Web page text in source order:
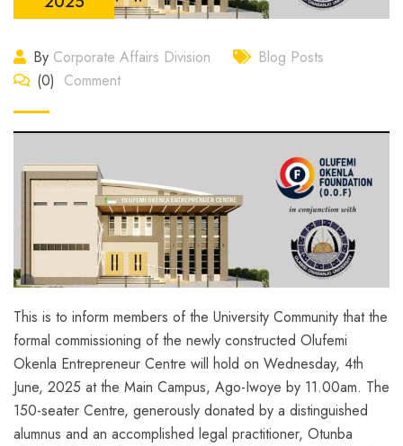
By Corporate Affairs Division
Blog Posts
(0) Comment
This is to inform members of the University Community that the
formal commissioning of the newly constructed Olufemi
Okenla Entrepreneur Centre will hold on Wednesday, 4th
June, 2025 at the Main Campus, Ago-Iwoye by 11.00am. The
150-seater Centre, generously donated by a distinguished
alumnus and an accomplished legal practitioner, Otunba